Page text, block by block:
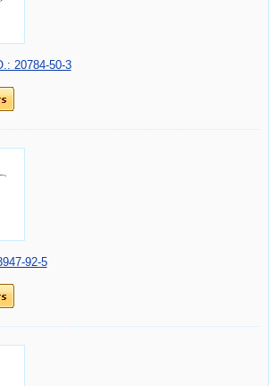
20784-50-3
92-5